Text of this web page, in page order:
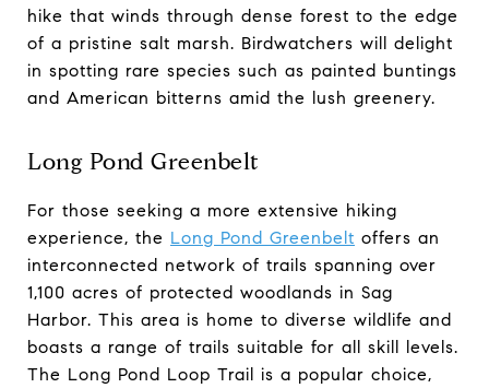
hike that winds through dense forest to the edge
of a pristine salt marsh. Birdwatchers will delight
in spotting rare species such as painted buntings
and American bitterns amid the lush greenery.
Long Pond Greenbelt
For those seeking a more extensive hiking
experience, the Long Pond Greenbelt offers an
interconnected network of trails spanning over
1,100 acres of protected woodlands in Sag
Harbor. This area is home to diverse wildlife and
boasts a range of trails suitable for all skill levels.
The Long Pond Loop Trail is a popular choice,